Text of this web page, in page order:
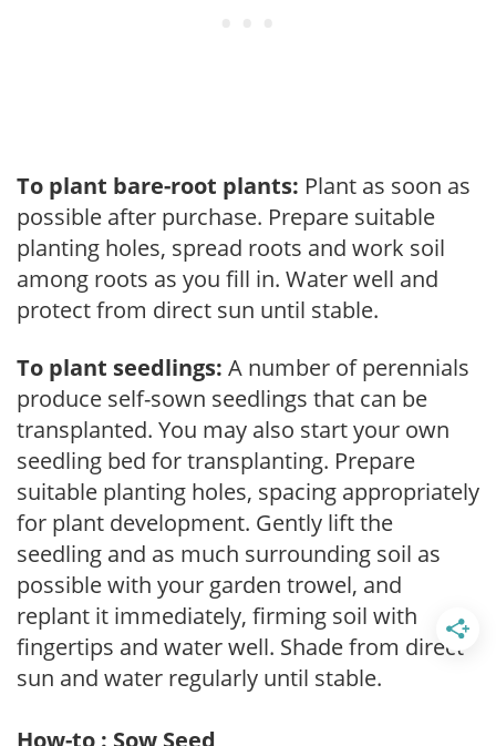
To plant bare-root plants: Plant as soon as
possible after purchase. Prepare suitable
planting holes, spread roots and work soil
among roots as you fill in. Water well and
protect from direct sun until stable.
To plant seedlings: A number of perennials
produce self-sown seedlings that can be
transplanted. You may also start your own
seedling bed for transplanting. Prepare
suitable planting holes, spacing appropriately
for plant development. Gently lift the
seedling and as much surrounding soil as
possible with your garden trowel, and
replant it immediately, firming soil with
fingertips and water well. Shade from direct
sun and water regularly until stable.
How-to : Sow Seed